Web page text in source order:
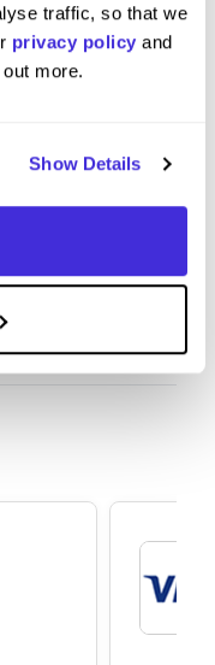
traffic, so that we
privacy policy and
more.
Show Details
to others applying
areas are